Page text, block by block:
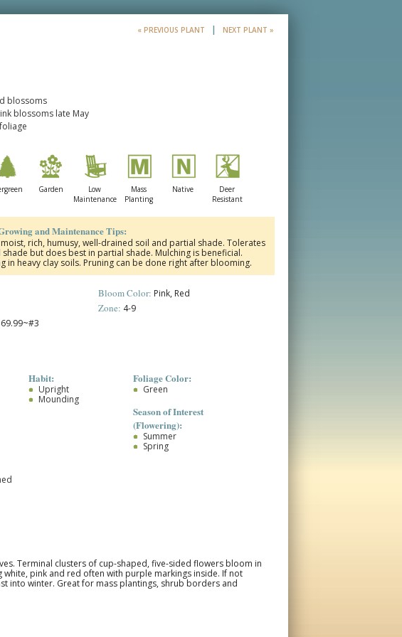
« PREVIOUS PLANT | NEXT PLANT »
blossoms
blossoms late May
Garden
Low
Maintenance
Mass
Planting
Native
Deer
Resistant
and Maintenance Tips:
rich, humusy, well-drained soil and partial shade. Tolerates
but does best in partial shade. Mulching is beneficial.
in heavy clay soils. Pruning can be done right after blooming.
Bloom Color: Pink, Red
Zone: 4-9
Habit:
Upright
Mounding
Foliage Color:
Green
Season of Interest
(Flowering):
Summer
Spring
Terminal clusters of cup-shaped, five-sided flowers bloom in
pink and red often with purple markings inside. If not
into winter. Great for mass plantings, shrub borders and